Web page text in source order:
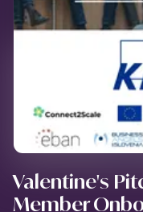
Valentine's
Member